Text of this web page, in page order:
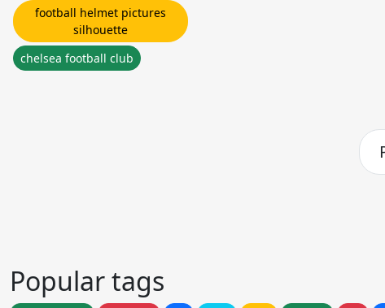
football helmet pictures
silhouette
chelsea football club
Popular tags